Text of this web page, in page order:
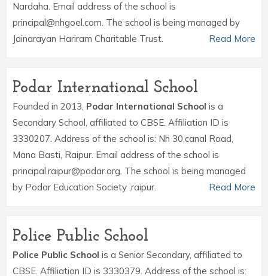
Nardaha. Email address of the school is
principal@nhgoel.com. The school is being managed by
Jainarayan Hariram Charitable Trust.
Read More
Podar International School
Founded in 2013, Podar International School is a
Secondary School, affiliated to CBSE. Affiliation ID is
3330207. Address of the school is: Nh 30,canal Road,
Mana Basti, Raipur. Email address of the school is
principal.raipur@podar.org. The school is being managed
by Podar Education Society ,raipur.
Read More
Police Public School
Police Public School is a Senior Secondary, affiliated to
CBSE. Affiliation ID is 3330379. Address of the school is: